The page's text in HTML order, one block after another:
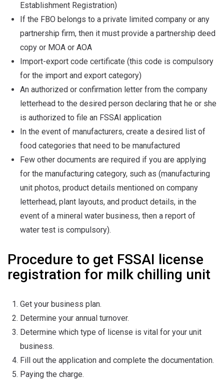
Establishment Registration)
If the FBO belongs to a private limited company or any
partnership firm, then it must provide a partnership deed
copy or MOA or AOA
Import-export code certificate (this code is compulsory
for the import and export category)
An authorized or confirmation letter from the company
letterhead to the desired person declaring that he or she
is authorized to file an FSSAI application
In the event of manufacturers, create a desired list of
food categories that need to be manufactured
Few other documents are required if you are applying
for the manufacturing category, such as (manufacturing
unit photos, product details mentioned on company
letterhead, plant layouts, and product details, in the
event of a mineral water business, then a report of
water test is compulsory).
Procedure to get FSSAI license
registration for milk chilling unit
Get your business plan.
Determine your annual turnover.
Determine which type of license is vital for your unit
business.
Fill out the application and complete the documentation.
Paying the charge.